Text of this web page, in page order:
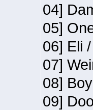
04]
05]
06] Eli
07]
08]
09]